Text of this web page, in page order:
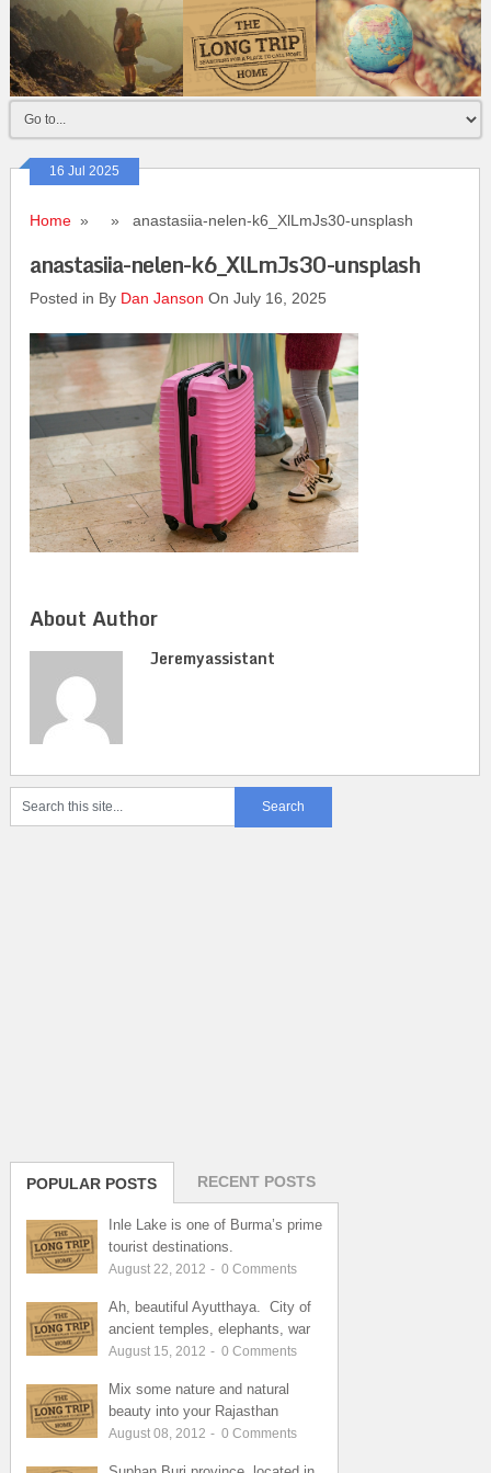
16 Jul 2025
Home » » anastasiia-nelen-k6_XlLmJs30-unsplash
anastasiia-nelen-k6_XlLmJs30-unsplash
Posted in By Dan Janson On July 16, 2025
About Author
Jeremyassistant
POPULAR POSTS RECENT POSTS
Inle Lake is one of Burma’s prime
tourist destinations.
August 22, 2012 - 0 Comments
Ah, beautiful Ayutthaya. City of
ancient temples, elephants, war
August 15, 2012 - 0 Comments
Mix some nature and natural
beauty into your Rajasthan
August 08, 2012 - 0 Comments